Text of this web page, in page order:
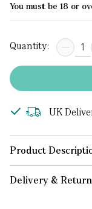
You must be 18 or
Quantity:
UK
Product
Delivery &